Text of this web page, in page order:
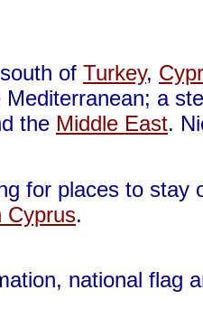
of Turkey,
a
the Middle East.
for places to stay
Cyprus.
national flag